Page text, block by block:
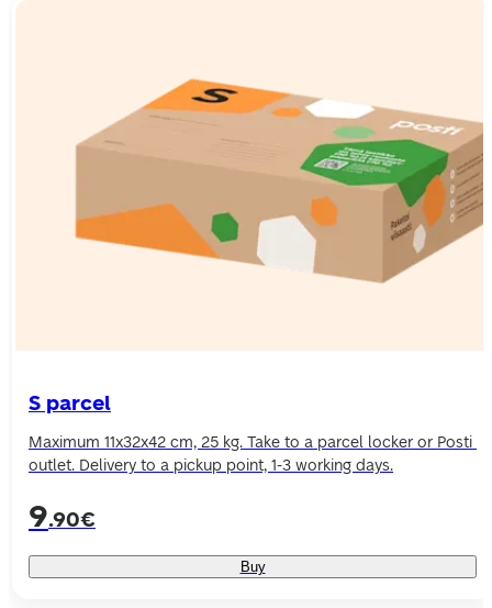
S parcel
Maximum 11x32x42 cm, 25 kg. Take to a parcel locker or Posti
9.90€
Buy